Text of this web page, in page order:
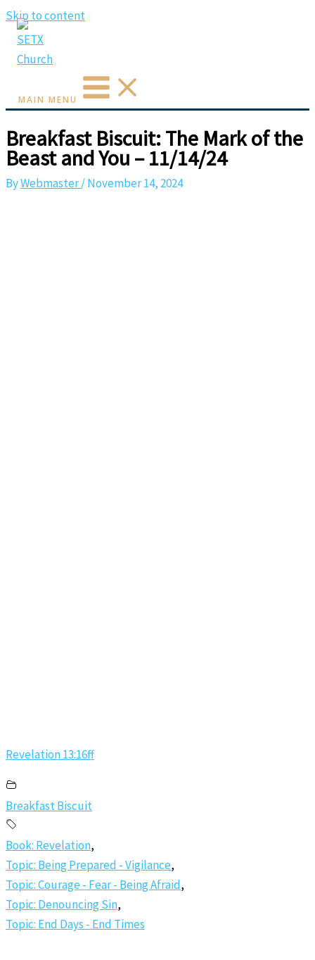
Skip to content
MAIN MENU
Breakfast Biscuit: The Mark of the
Beast and You – 11/14/24
ByWebmaster/November 14, 2024
Revelation 13:16ff
Breakfast Biscuit
Book: Revelation,
Topic: Being Prepared - Vigilance,
Topic: Courage - Fear - Being Afraid,
Topic: Denouncing Sin,
Topic: End Days - End Times